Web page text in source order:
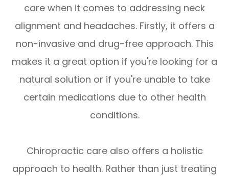
care when it comes to addressing neck
alignment and headaches. Firstly, it offers a
non-invasive and drug-free approach. This
makes it a great option if you're looking for a
natural solution or if you're unable to take
certain medications due to other health
conditions.
Chiropractic care also offers a holistic
approach to health. Rather than just treating